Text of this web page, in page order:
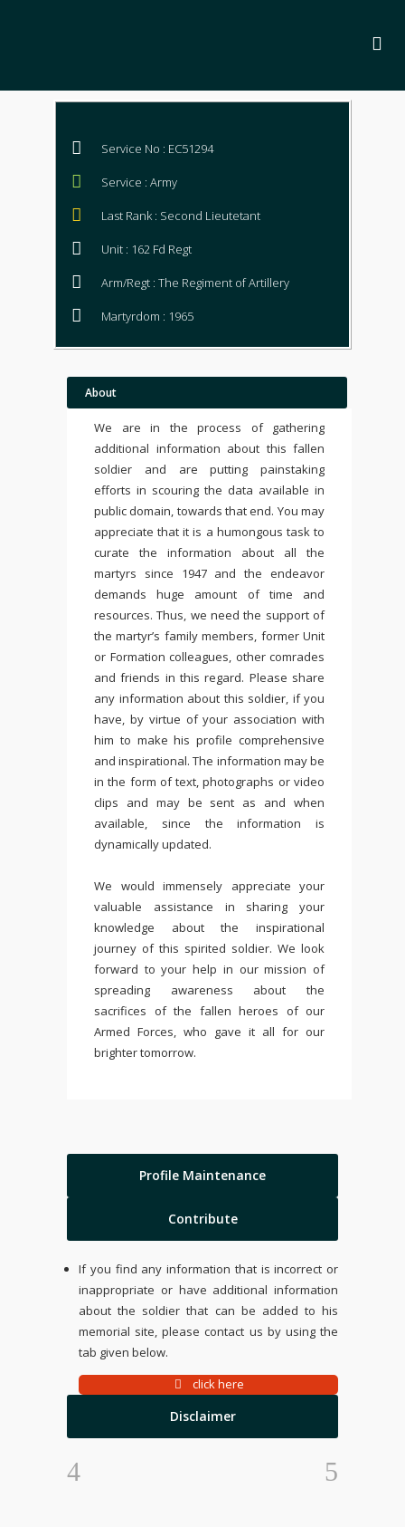
Service No : EC51294
Service : Army
Last Rank : Second Lieutetant
Unit : 162 Fd Regt
Arm/Regt : The Regiment of Artillery
Martyrdom : 1965
About
We are in the process of gathering
additional information about this fallen
soldier and are putting painstaking
efforts in scouring the data available in
public domain, towards that end. You may
appreciate that it is a humongous task to
curate the information about all the
martyrs since 1947 and the endeavor
demands huge amount of time and
resources. Thus, we need the support of
the martyr’s family members, former Unit
or Formation colleagues, other comrades
and friends in this regard. Please share
any information about this soldier, if you
have, by virtue of your association with
him to make his profile comprehensive
and inspirational. The information may be
in the form of text, photographs or video
clips and may be sent as and when
available, since the information is
dynamically updated.
We would immensely appreciate your
valuable assistance in sharing your
knowledge about the inspirational
journey of this spirited soldier. We look
forward to your help in our mission of
spreading awareness about the
sacrifices of the fallen heroes of our
Armed Forces, who gave it all for our
brighter tomorrow.
Profile Maintenance
Contribute
If you find any information that is incorrect or
inappropriate or have additional information
about the soldier that can be added to his
memorial site, please contact us by using the
tab given below.
click here
Disclaimer